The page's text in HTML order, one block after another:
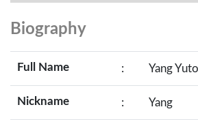
Biography
Full Name : Yang
Nickname : Yang